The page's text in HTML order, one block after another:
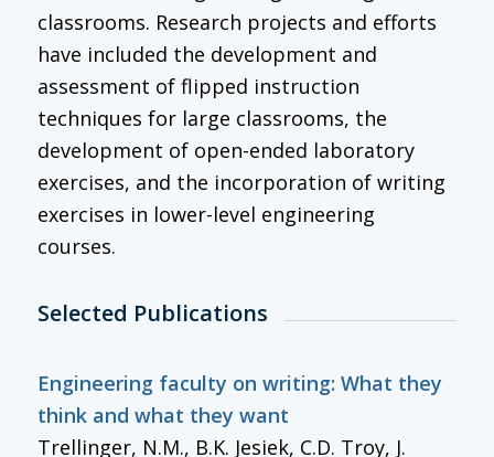
classrooms. Research projects and efforts
have included the development and
assessment of flipped instruction
techniques for large classrooms, the
development of open-ended laboratory
exercises, and the incorporation of writing
exercises in lower-level engineering
courses.
Selected Publications
Engineering faculty on writing: What they
think and what they want
Trellinger, N.M., B.K. Jesiek, C.D. Troy, J.